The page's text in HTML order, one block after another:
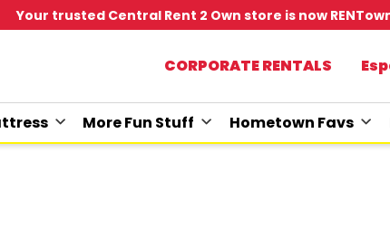
Your trusted Central Rent 2 Own store is now
CORPORATE RENTALS
More Fun Stuff Hometown Favs